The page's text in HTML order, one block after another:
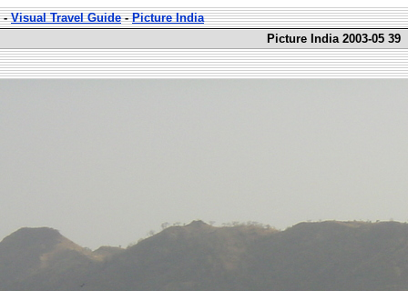
-Visual Travel Guide-Picture India
Picture India 2003-05 39